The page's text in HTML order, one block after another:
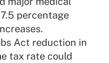
percentage
Act reduction in
tax rate could